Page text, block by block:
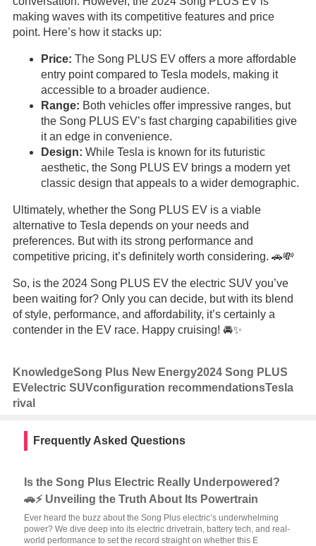
making waves with its competitive features and price
point. Here’s how it stacks up:
Price: The Song PLUS EV offers a more affordable
entry point compared to Tesla models, making it
accessible to a broader audience.
Range: Both vehicles offer impressive ranges, but
the Song PLUS EV’s fast charging capabilities give
it an edge in convenience.
Design: While Tesla is known for its futuristic
aesthetic, the Song PLUS EV brings a modern yet
classic design that appeals to a wider demographic.
Ultimately, whether the Song PLUS EV is a viable
alternative to Tesla depends on your needs and
preferences. But with its strong performance and
competitive pricing, it’s definitely worth considering. 🚗💸
So, is the 2024 Song PLUS EV the electric SUV you’ve
been waiting for? Only you can decide, but with its blend
of style, performance, and affordability, it’s certainly a
contender in the EV race. Happy cruising! 🚘✨
KnowledgeSong Plus New Energy2024 Song PLUS
EVelectric SUVconfiguration recommendationsTesla
rival
Frequently Asked Questions
Is the Song Plus Electric Really Underpowered?
🚗⚡ Unveiling the Truth About Its Powertrain
Ever heard the buzz about the Song Plus electric’s underwhelming
power? We dive deep into its electric drivetrain, battery tech, and real-
world performance to set the record straight on whether this E